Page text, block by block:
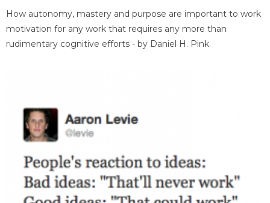
How autonomy, mastery and purpose are important to work
motivation for any work that requires any more than
rudimentary cognitive efforts - by Daniel H. Pink.